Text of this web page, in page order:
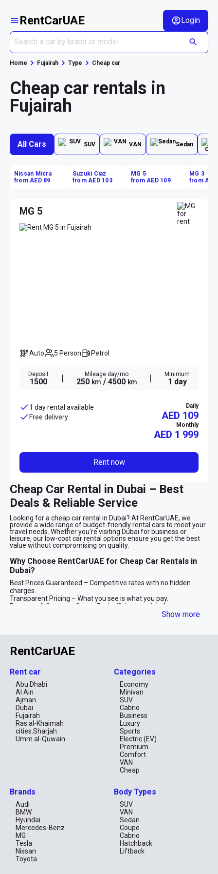
RentCarUAE Login
Home Fujairah Type Cheap car
Cheap car rentals in
Fujairah
All Cars SUV VAN Sedan
Nissan Micra
from AED 89
Suzuki Ciaz
from AED 103
MG 5
from AED 109
MG 3
from AED
MG 5
Auto 5 Person Petrol
Deposit
1500
Mileage day/mo
250 km / 4500 km
Minimum
1 day
1 day rental available
Free delivery
Daily
AED 109
Monthly
AED 1 999
Rent now
Cheap Car Rental in Dubai – Best
Deals & Reliable Service
Looking for a cheap car rental in Dubai? At RentCarUAE, we
provide a wide range of budget-friendly rental cars to meet your
travel needs. Whether you're visiting Dubai for business or
leisure, our low-cost car rental options ensure you get the best
value without compromising on quality.
Why Choose RentCarUAE for Cheap Car Rentals in
Dubai?
Best Prices Guaranteed – Competitive rates with no hidden
charges.
Transparent Pricing – What you see is what you pay.
Economy & Compact Cars – Fuel-efficient models from top
Rent Cheap Cars in Dubai for Every Occasion
efficient cars, ideal for solo travelers, couples, and families
need to rent a cheap car for a short trip or a long-term stay, we
have the perfect rental solution for you.
Book Your Cheap Car Rental in Dubai Today!
Enjoy a hassle-free and cheap car rental experience with
RentCarUAE. Browse our selection of budget-friendly rental cars
and rent a cheap car online today for the best deals!
You can book your car online or via WhatsApp for a fast and
Show more
RentCarUAE
Rent car
Abu Dhabi
Al Ain
Ajman
Dubai
Fujairah
Ras al-Khaimah
cities.Sharjah
Umm al-Quwain
Categories
Economy
Minivan
SUV
Cabrio
Business
Luxury
Sports
Electric (EV)
Premium
Comfort
VAN
Cheap
Brands
Audi
BMW
Hyundai
Mercedes-Benz
MG
Tesla
Nissan
Toyota
Body Types
SUV
VAN
Sedan
Coupe
Cabrio
Hatchback
Liftback